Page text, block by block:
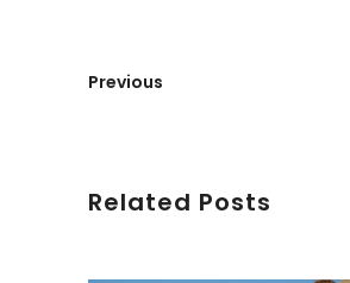
Previous
Related Posts